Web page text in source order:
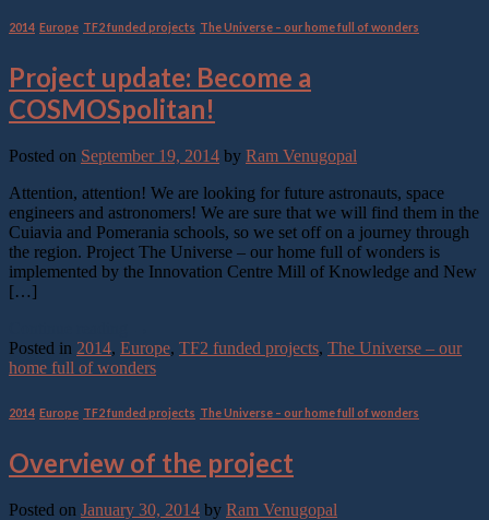
2014 Europe TF2 funded projects The Universe – our home full of wonders
Project update: Become a
COSMOSpolitan!
Posted on September 19, 2014 by Ram Venugopal
Attention, attention! We are looking for future astronauts, space
engineers and astronomers! We are sure that we will find them in the
Cuiavia and Pomerania schools, so we set off on a journey through
the region. Project The Universe – our home full of wonders is
implemented by the Innovation Centre Mill of Knowledge and New
[…]
Posted in 2014, Europe, TF2 funded projects, The Universe – our
home full of wonders
2014 Europe TF2 funded projects The Universe – our home full of wonders
Overview of the project
Posted on January 30, 2014 by Ram Venugopal